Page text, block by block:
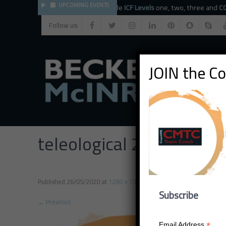
UPCOMING EVENTS
The BMC faculty provideICF Levelsone, two, three andCCE
Follow us:
teleological 2
Published 26/05/2020at 1280 × 720
← Previous
JOIN the
Subscribe
Email Address